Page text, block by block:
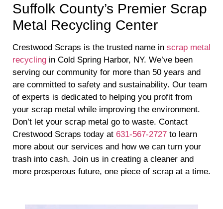
Suffolk County’s Premier Scrap
Metal Recycling Center
Crestwood Scraps is the trusted name in scrap metal
recycling in Cold Spring Harbor, NY. We’ve been
serving our community for more than 50 years and
are committed to safety and sustainability. Our team
of experts is dedicated to helping you profit from
your scrap metal while improving the environment.
Don’t let your scrap metal go to waste. Contact
Crestwood Scraps today at 631-567-2727 to learn
more about our services and how we can turn your
trash into cash. Join us in creating a cleaner and
more prosperous future, one piece of scrap at a time.